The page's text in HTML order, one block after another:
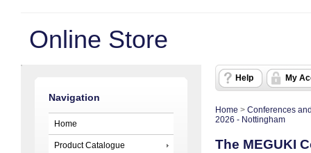
Online Store
Navigation
Home
Product Catalogue
Help My
Home > Conferences
2026 - Nottingham
The MEGUKI